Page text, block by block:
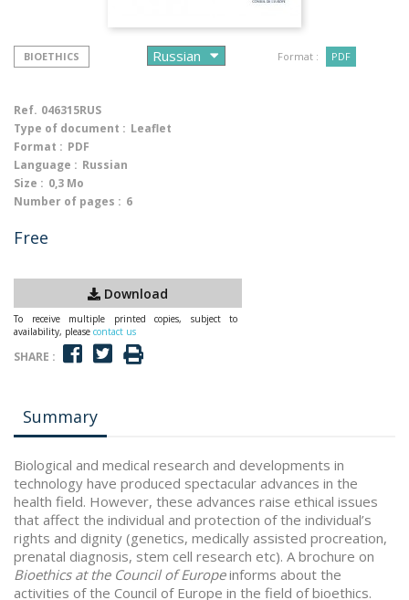
BIOETHICS Format : PDF
Ref. 046315RUS
Type of document : Leaflet
Format : PDF
Language : Russian
Size : 0,3 Mo
Number of pages : 6
Free
Download
To receive multiple printed copies, subject to
availability, please contact us
SHARE :
Summary
Biological and medical research and developments in
technology have produced spectacular advances in the
health field. However, these advances raise ethical issues
that affect the individual and protection of the individual’s
rights and dignity (genetics, medically assisted procreation,
prenatal diagnosis, stem cell research etc). A brochure on
Bioethics at the Council of Europe informs about the
activities of the Council of Europe in the field of bioethics.